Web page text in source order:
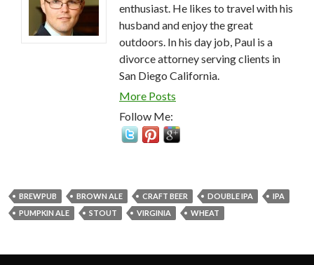
enthusiast. He likes to travel with his
husband and enjoy the great
outdoors. In his day job, Paul is a
divorce attorney serving clients in
San Diego California.
More Posts
Follow Me:
BREWPUB BROWN ALE CRAFT BEER DOUBLE IPA
IPA
PUMPKIN ALE
STOUT VIRGINIA WHEAT